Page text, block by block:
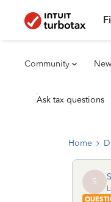
Community
Ask tax questions
Home
S